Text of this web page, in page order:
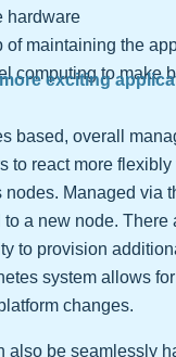
hardware
of maintaining the
computing to make
exciting
based, overall
to react more
Managed via
a new node.
to provision
system allows
changes.
also be seamlessly